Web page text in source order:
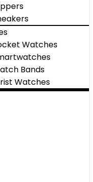
Watches
Bands
Watches